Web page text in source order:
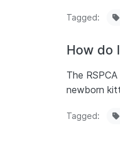
Tagged
How do
The
newborn
Tagged